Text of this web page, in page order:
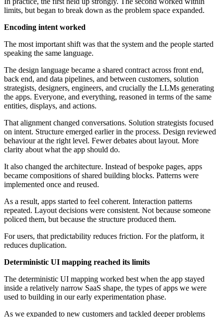
limits, but began to break down as the problem space expanded.
Encoding intent worked
The most important shift was that the system and the people started
speaking the same language.
The design language became a shared contract across front end,
back end, and data pipelines, and between customers, solution
strategists, designers, engineers, and crucially the LLMs generating
the apps. Everyone, and everything, reasoned in terms of the same
entities, displays, and actions.
That alignment changed conversations. Solution strategists focused
on intent. Structure emerged earlier in the process. Design reviewed
behaviour at the right level. Fewer debates about layout. More
clarity about what the app should do.
It also changed the architecture. Instead of bespoke pages, apps
became compositions of shared building blocks. Patterns were
implemented once and reused.
As a result, apps started to feel coherent. Interaction patterns
repeated. Layout decisions were consistent. Not because someone
policed them, but because the structure produced them.
For users, that predictability reduces friction. For the platform, it
reduces duplication.
Deterministic UI mapping reached its limits
The deterministic UI mapping worked best when the app stayed
inside a relatively narrow SaaS shape, the types of apps we were
used to building in our early experimentation phase.
As we expanded to new customers and tackled deeper problems